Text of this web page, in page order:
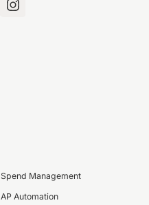
Spend Management
AP Automation